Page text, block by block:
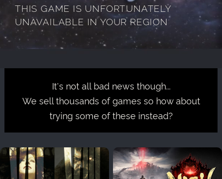
THIS GAME IS UNFORTUNATELY
UNAVAILABLE IN YOUR REGION
It's not all bad news though...
We sell thousands of games so how about
trying some of these instead?